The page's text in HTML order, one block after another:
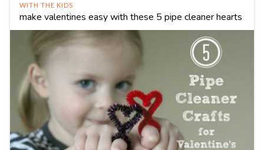
WITH THE KIDS
make valentines easy with these 5 pipe cleaner hearts